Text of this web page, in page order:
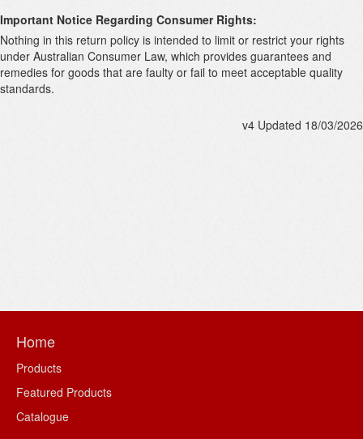
Important Notice Regarding Consumer Rights:
Nothing in this return policy is intended to limit or restrict your rights
under Australian Consumer Law, which provides guarantees and
remedies for goods that are faulty or fail to meet acceptable quality
standards.
v4 Updated 18/03/2026
Home
Products
Featured Products
Catalogue